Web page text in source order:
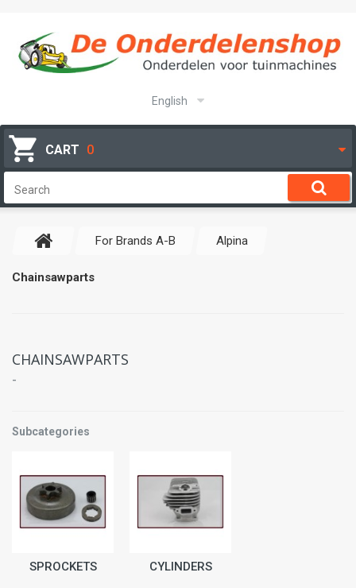
English
CART 0
For Brands A-B Alpina
Chainsawparts
CHAINSAWPARTS
-
Subcategories
SPROCKETS CYLINDERS